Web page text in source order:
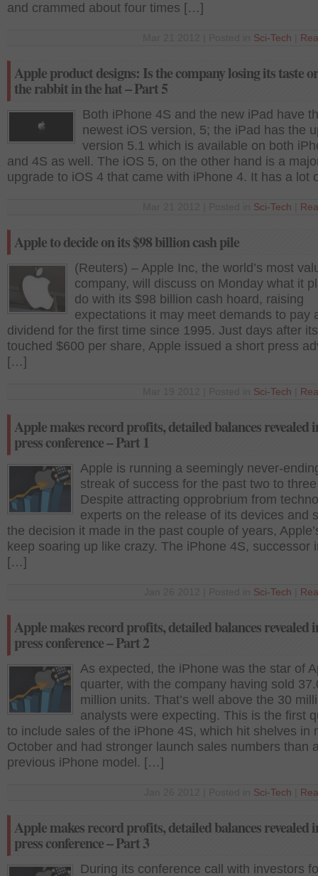
and crammed about four times […]
Sci-Tech
Apple product designs: Is the company losing its taste
the rabbit in the hat – Part 5
Both iPhone 4S and the new iPad have
newest iOS version, 5; the iPad has the
version 5.1 which is available on both
and 4S as well. The iOS 5, on the other hand is a
upgrade to iOS 4 that came with iPhone 4. It has a lot
Sci-Tech
Apple to decide on its $98 billion cash pile
(Reuters) – Apple Inc, the world’s most
company, will discuss on Monday what it
do with its $98 billion cash hoard, raising
expectations it may meet demands to pay
dividend for the first time since 1995. Just days after
touched $600 per share, Apple issued a short press
[…]
Sci-Tech
Apple makes record profits, detailed balances revealed
press conference – Part 1
Apple is running a seemingly never-
streak of success for the past two to
Despite attracting opprobrium from
experts on the release of its devices and
the decision it made in the past couple of years,
keep soaring up like crazy. The iPhone 4S, successor
[…]
Sci-Tech
Apple makes record profits, detailed balances revealed
press conference – Part 2
As expected, the iPhone was the star of
quarter, with the company having sold
million units. That’s well above the 30
analysts were expecting. This is the first
to include sales of the iPhone 4S, which hit shelves in
October and had stronger launch sales numbers than
previous iPhone model. […]
Sci-Tech
Apple makes record profits, detailed balances revealed
press conference – Part 3
During its conference call with investors